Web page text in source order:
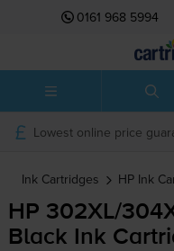
0161 968 5994
Lowest online price
Ink Cartridges HP Ink
HP 302XL/
Black Ink